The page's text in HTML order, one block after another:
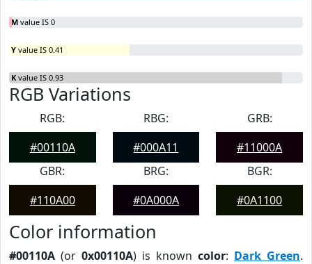
M value IS 0
Y value IS 0.41
K value IS 0.93
RGB Variations
RGB:
#00110A
RBG:
#000A11
GRB:
#11000A
GBR:
#110A00
BRG:
#0A000A
BGR:
#0A1100
Color information
#00110A (or 0x00110A) is known color: Dark Green.